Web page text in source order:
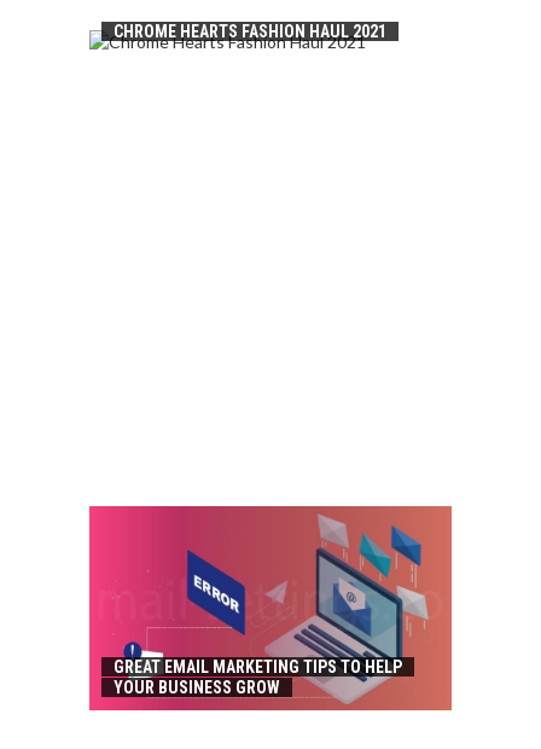
CHROME HEARTS FASHION HAUL 2021
GREAT EMAIL MARKETING TIPS TO HELP
YOUR BUSINESS GROW